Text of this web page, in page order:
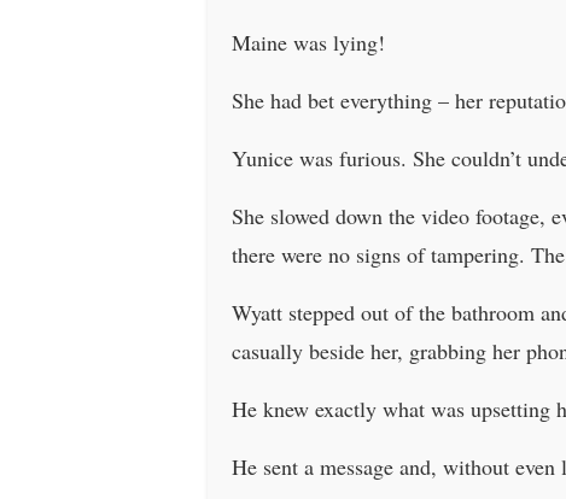
Maine was lying!
She had bet everything – her
Yunice was furious. She couldn’t
She slowed down the video footage,
there were no signs of tampering.
Wyatt stepped out of the bathroom
casually beside her, grabbing her
He knew exactly what was upsetting
He sent a message and, without